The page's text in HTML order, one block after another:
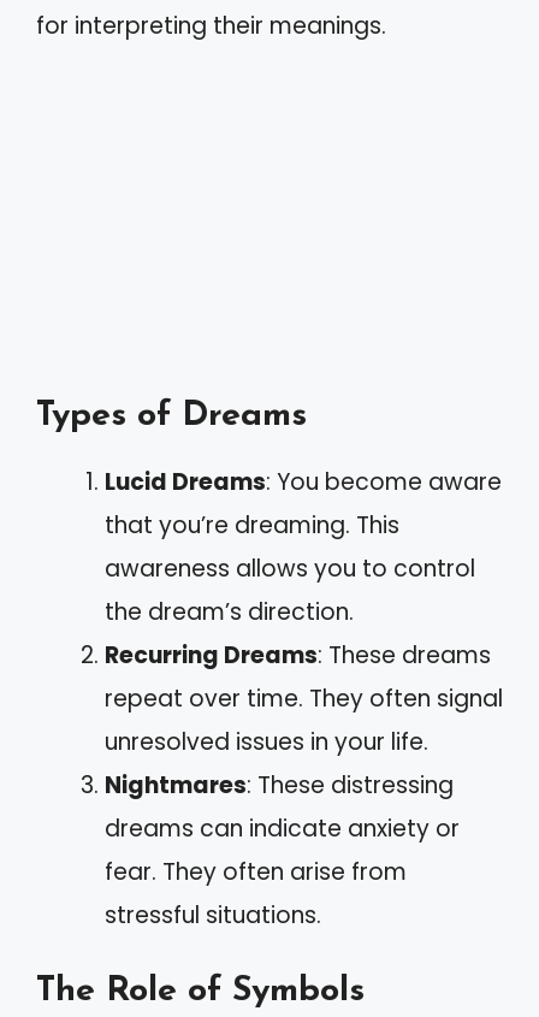
for interpreting their meanings.
Types of Dreams
Lucid Dreams: You become aware
that you’re dreaming. This
awareness allows you to control
the dream’s direction.
Recurring Dreams: These dreams
repeat over time. They often signal
unresolved issues in your life.
Nightmares: These distressing
dreams can indicate anxiety or
fear. They often arise from
stressful situations.
The Role of Symbols